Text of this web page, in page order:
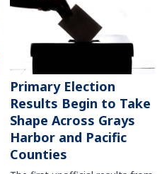
Primary Election
Results Begin to Take
Shape Across Grays
Harbor and Pacific
Counties